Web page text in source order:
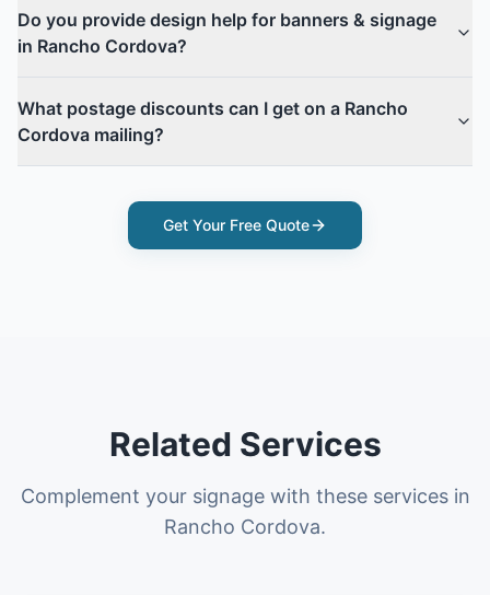
Do you provide design help for banners & signage
in Rancho Cordova?
What postage discounts can I get on a Rancho
Cordova mailing?
Get Your Free Quote
Related Services
Complement your signage with these services in
Rancho Cordova.